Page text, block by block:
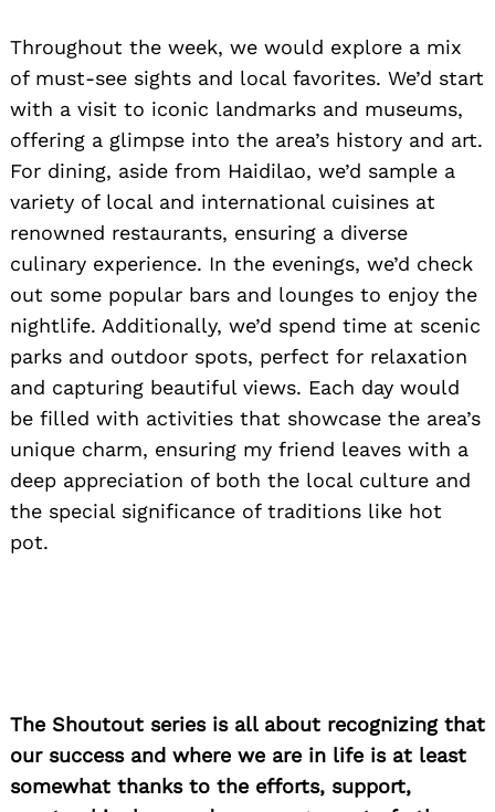
Throughout the week, we would explore a mix
of must-see sights and local favorites. We’d start
with a visit to iconic landmarks and museums,
offering a glimpse into the area’s history and art.
For dining, aside from Haidilao, we’d sample a
variety of local and international cuisines at
renowned restaurants, ensuring a diverse
culinary experience. In the evenings, we’d check
out some popular bars and lounges to enjoy the
nightlife. Additionally, we’d spend time at scenic
parks and outdoor spots, perfect for relaxation
and capturing beautiful views. Each day would
be filled with activities that showcase the area’s
unique charm, ensuring my friend leaves with a
deep appreciation of both the local culture and
the special significance of traditions like hot
pot.
The Shoutout series is all about recognizing that
our success and where we are in life is at least
somewhat thanks to the efforts, support,